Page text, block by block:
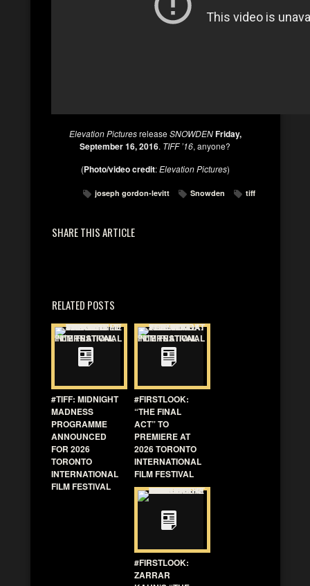
Elevation PicturesreleaseSNOWDEN Friday,
September 16, 2016. TIFF ’16, anyone?
(Photo/video credit:Elevation Pictures)
joseph gordon-levitt Snowden tiff
SHARE THIS ARTICLE
RELATED POSTS
#TIFF: MIDNIGHT
MADNESS
PROGRAMME
ANNOUNCED
FOR 2026
TORONTO
INTERNATIONAL
FILM FESTIVAL
#FIRSTLOOK:
“THE FINAL
ACT” TO
PREMIERE AT
2026 TORONTO
INTERNATIONAL
FILM FESTIVAL
#FIRSTLOOK:
ZARRAR